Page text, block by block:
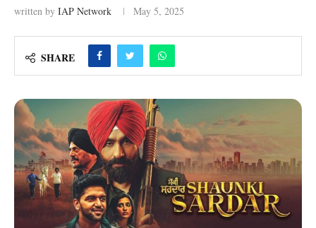
written by IAP Network May 5, 2025
SHARE